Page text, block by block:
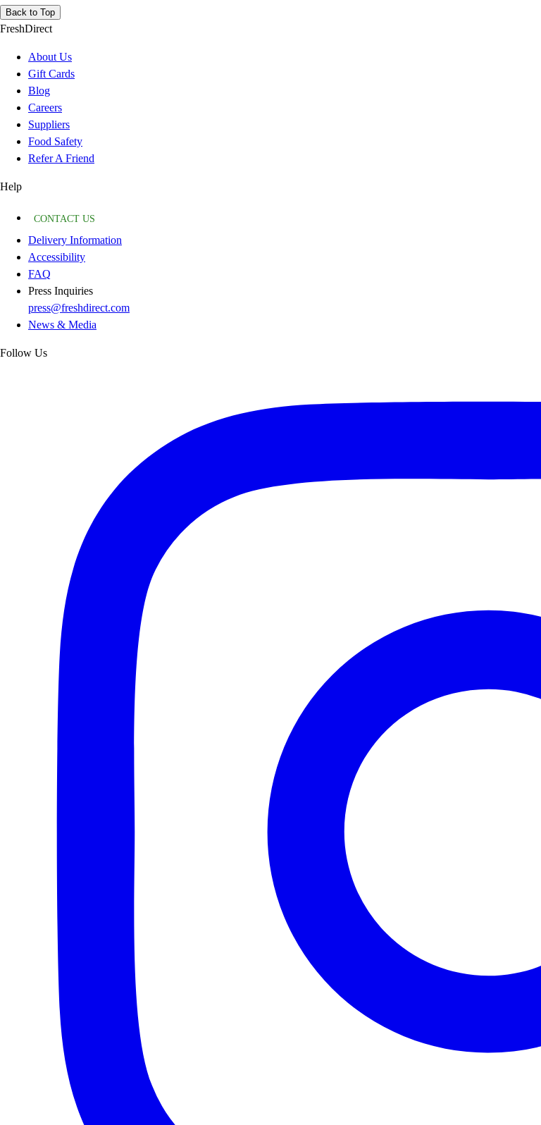
Back to Top
FreshDirect
About Us
Gift Cards
Blog
Careers
Suppliers
Food Safety
Refer A Friend
Help
CONTACT US
Delivery Information
Accessibility
FAQ
Press Inquiries
press@freshdirect.com
News & Media
Follow Us